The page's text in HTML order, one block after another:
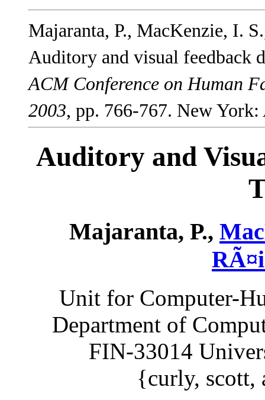
Majaranta, P., MacKenzie, I.
Auditory and visual feedback
ACM Conference on Human
2003, pp. 766-767. New
Auditory and
Majaranta, P.,
Unit for Computer-
Department of
FIN-33014
{curly, scott,